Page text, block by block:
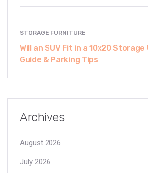
STORAGE FURNITURE
Will an SUV Fit in a 10x20 Storage
Guide & Parking Tips
Archives
August 2026
July 2026